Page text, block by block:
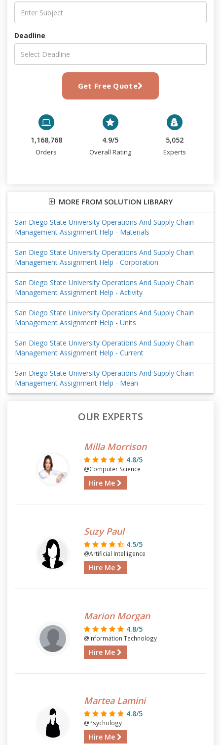
Deadline
Get Free Quote
1,168,768
Orders
4.9/5
Overall Rating
5,052
Experts
MORE FROM SOLUTION LIBRARY
San Diego State University Operations And Supply Chain
Management Assignment Help - Materials
San Diego State University Operations And Supply Chain
Management Assignment Help - Corporation
San Diego State University Operations And Supply Chain
Management Assignment Help - Activity
San Diego State University Operations And Supply Chain
Management Assignment Help - Units
San Diego State University Operations And Supply Chain
Management Assignment Help - Current
San Diego State University Operations And Supply Chain
Management Assignment Help - Mean
OUR EXPERTS
Milla Morrison
4.8/5
@Computer Science
Hire Me
Suzy Paul
4.5/5
@Artificial Intelligence
Hire Me
Marion Morgan
4.8/5
@Information Technology
Hire Me
Martea Lamini
4.8/5
@Psychology
Hire Me